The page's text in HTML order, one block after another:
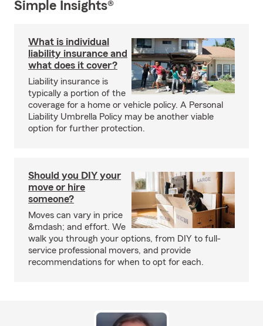
Simple Insights®
What is individual
liability insurance and
what does it cover?
Liability insurance is
typically a portion of the
coverage for a home or vehicle policy. A Personal
Liability Umbrella Policy may be another viable
option for further protection.
Should you DIY your
move or hire
someone?
Moves can vary in price
&mdash; and effort. We
walk you through your options, from DIY to full-
service professional movers, and provide
recommendations for when to opt for each.